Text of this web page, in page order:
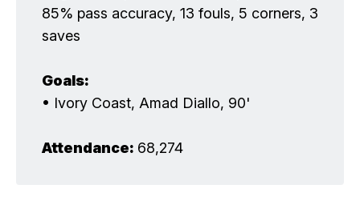
85% pass accuracy, 13 fouls, 5 corners, 3
saves
Goals:
• Ivory Coast, Amad Diallo, 90'
Attendance: 68,274